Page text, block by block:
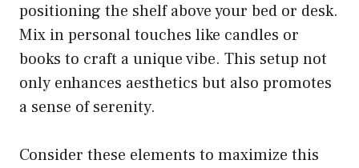
positioning the shelf above your bed or desk.
Mix in personal touches like candles or
books to craft a unique vibe. This setup not
only enhances aesthetics but also promotes
a sense of serenity.
Consider these elements to maximize this